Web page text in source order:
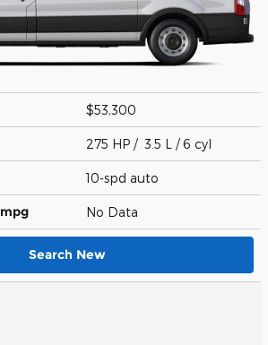
$53,300
275 HP / 3.5 L / 6 cyl
10-spd auto
mpg No Data
Search New